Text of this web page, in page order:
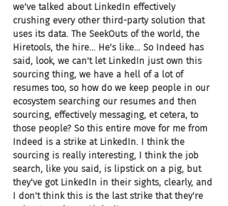
we've talked about LinkedIn effectively
crushing every other third-party solution that
uses its data. The SeekOuts of the world, the
Hiretools, the hire... He's like... So Indeed has
said, look, we can't let LinkedIn just own this
sourcing thing, we have a hell of a lot of
resumes too, so how do we keep people in our
ecosystem searching our resumes and then
sourcing, effectively messaging, et cetera, to
those people? So this entire move for me from
Indeed is a strike at LinkedIn. I think the
sourcing is really interesting, I think the job
search, like you said, is lipstick on a pig, but
they've got LinkedIn in their sights, clearly, and
I don't think this is the last strike that they're